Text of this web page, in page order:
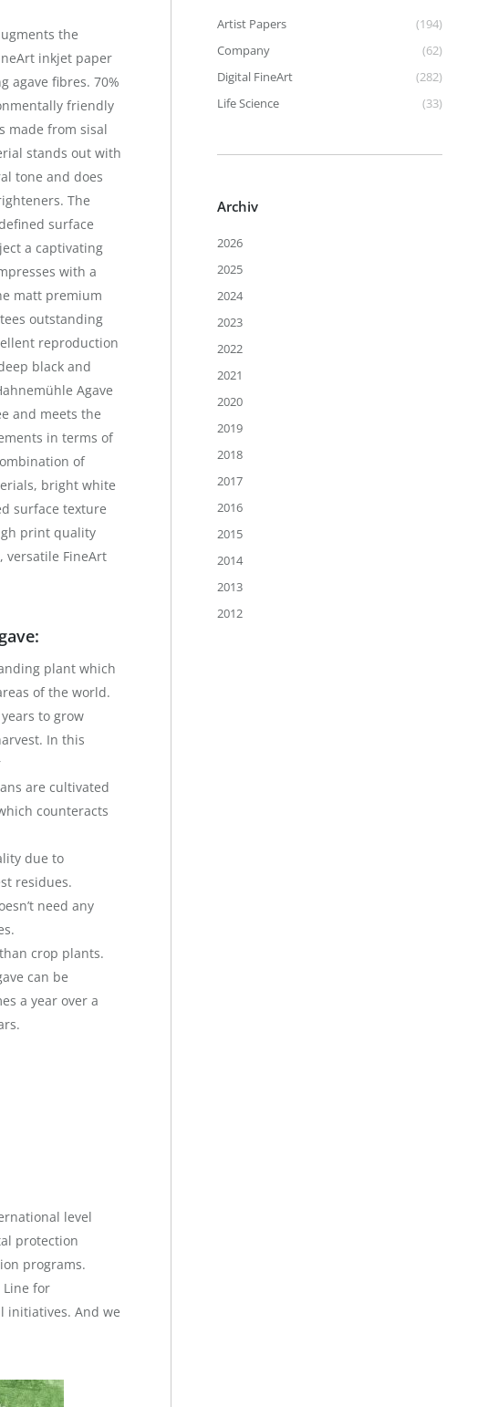
the
inkjet paper
agave fibres. 70%
friendly
made from sisal
stands out with
tone and does
The
surface
a captivating
with a
matt premium
outstanding
reproduction
black and
Agave
and meets the
in terms of
of
bright white
surface texture
print quality
versatile FineArt
plant which
of the world.
to grow
In this
are cultivated
counteracts
due to
residues.
need any
crop plants.
can be
a year over a
level
protection
programs.
for
initiatives. And we
Artist Papers
(194)
Company
(62)
Digital FineArt
(282)
Life Science
(33)
Archiv
2026
2025
2024
2023
2022
2021
2020
2019
2018
2017
2016
2015
2014
2013
2012